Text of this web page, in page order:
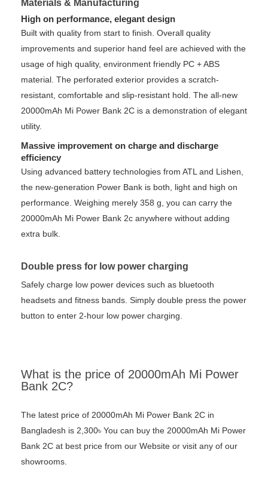
Materials & Manufacturing
High on performance, elegant design
Built with quality from start to finish. Overall quality
improvements and superior hand feel are achieved with the
usage of high quality, environment friendly PC + ABS
material. The perforated exterior provides a scratch-
resistant, comfortable and slip-resistant hold. The all-new
20000mAh Mi Power Bank 2C is a demonstration of elegant
utility.
Massive improvement on charge and discharge
efficiency
Using advanced battery technologies from ATL and Lishen,
the new-generation Power Bank is both, light and high on
performance. Weighing merely 358 g, you can carry the
20000mAh Mi Power Bank 2c anywhere without adding
extra bulk.
Double press for low power charging
Safely charge low power devices such as bluetooth
headsets and fitness bands. Simply double press the power
button to enter 2-hour low power charging.
What is the price of 20000mAh Mi Power
Bank 2C?
The latest price of 20000mAh Mi Power Bank 2C in
Bangladesh is 2,300৳ You can buy the 20000mAh Mi Power
Bank 2C at best price from our Website or visit any of our
showrooms.